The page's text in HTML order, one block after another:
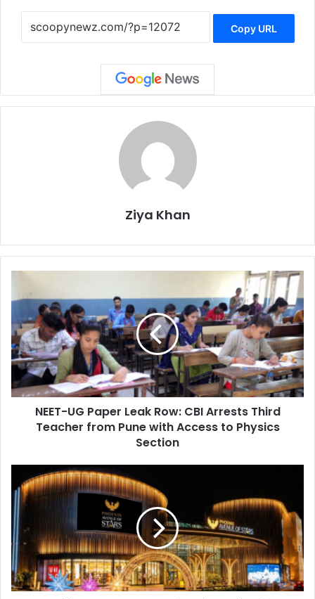
Copy URL
Ziya Khan
Leak
Row:
CBI
Arrests
Third
Teacher
Physics
Section
NEET-UG Paper Leak Row: CBI Arrests Third
Teacher from Pune with Access to Physics
Section
Revamp:
Pune’s
Phoenix
Marketcity
Rebranded
as
Phoenix
Avenue